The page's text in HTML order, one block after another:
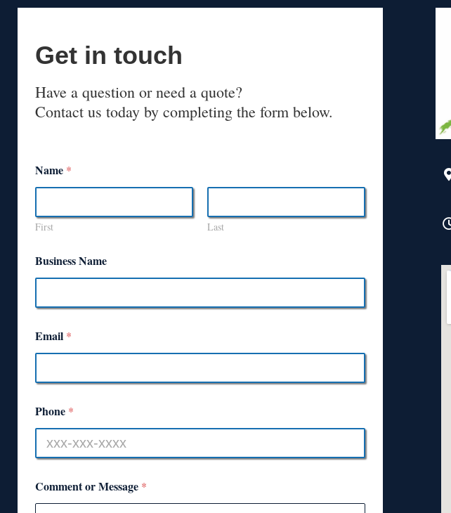
Get in touch
Have a question or need a quote?
Contact us today by completing the form below.
Name *
First Last
Business Name
Email *
Phone *
Comment or Message *